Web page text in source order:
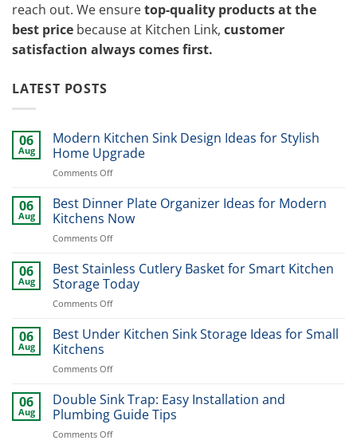
reach out. We ensuretop-quality products at the
best price because at Kitchen Link, customer
satisfaction always comes first.
LATEST POSTS
06
Aug
Modern Kitchen Sink Design Ideas for Stylish
Home Upgrade
Comments Offon
Kitchen
Sink
Design
Ideas
Stylish
Home
Upgrade
06
Aug
Best Dinner Plate Organizer Ideas for Modern
Kitchens Now
Comments Offon
Dinner
Plate
Organizer
Ideas
Modern
06
Aug
Best Stainless Cutlery Basket for Smart Kitchen
Storage Today
Comments Offon
Stainless
for
Kitchen
Storage
06
Aug
Best Under Kitchen Sink Storage Ideas for Small
Kitchens
Comments Offon
Under
Kitchen
Sink
Storage
06
Aug
Double Sink Trap: Easy Installation and
Plumbing Guide Tips
Comments Offon